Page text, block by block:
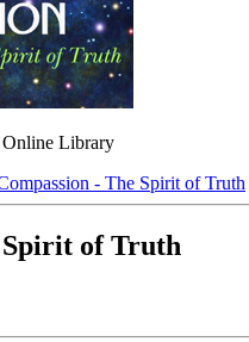
Online Library
- The Spirit of Truth
Spirit of Truth